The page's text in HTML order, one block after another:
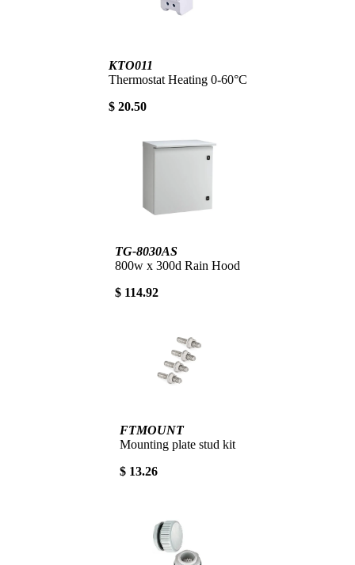
KTO011
Thermostat Heating 0-60°C
$ 20.50
TG-8030AS
800w x 300d Rain Hood
$ 114.92
FTMOUNT
Mounting plate stud kit
$ 13.26